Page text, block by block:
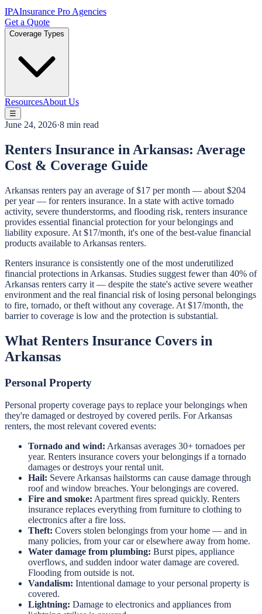
IPAInsurance Pro Agencies
Get a Quote
Coverage Types
ResourcesAbout Us
☰
June 24, 2026·8 min read
Renters Insurance in Arkansas: Average
Cost & Coverage Guide
Arkansas renters pay an average of $17 per month — about $204
per year — for renters insurance. In a state with active tornado
activity, severe thunderstorms, and flooding risk, renters insurance
provides essential financial protection for your belongings and
liability exposure. At $17/month, it's one of the best-value financial
products available to Arkansas renters.
Renters insurance is consistently one of the most underutilized
financial protections in Arkansas. Studies suggest fewer than 40% of
Arkansas renters carry it — despite the state's active severe weather
environment and the real financial risk of losing personal belongings
to fire, tornado, or theft without any coverage. At $17/month, the
barrier to coverage is low and the protection is substantial.
What Renters Insurance Covers in
Arkansas
Personal Property
Personal property coverage pays to replace your belongings when
they're damaged or destroyed by covered perils. For Arkansas
renters, the most relevant covered events:
Tornado and wind: Arkansas averages 30+ tornadoes per
year. Renters insurance covers your belongings if a tornado
damages or destroys your rental unit.
Hail: Severe Arkansas hailstorms can cause damage through
roof and window breaches. Your belongings are covered.
Fire and smoke: Apartment fires spread quickly. Renters
insurance replaces everything from furniture to clothing to
electronics after a fire loss.
Theft: Covers stolen belongings from your home — and in
many policies, from your car or elsewhere away from home.
Water damage from plumbing: Burst pipes, appliance
overflows, and sudden indoor water damage are covered.
Flooding from outside is not.
Vandalism: Intentional damage to your personal property is
covered.
Lightning: Damage to electronics and appliances from